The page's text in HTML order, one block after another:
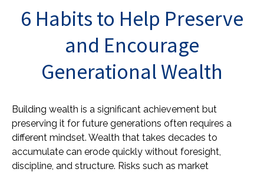
6 Habits to Help Preserve
and Encourage
Generational Wealth
Building wealth is a significant achievement but
preserving it for future generations often requires a
different mindset. Wealth that takes decades to
accumulate can erode quickly without foresight,
discipline, and structure. Risks such as market